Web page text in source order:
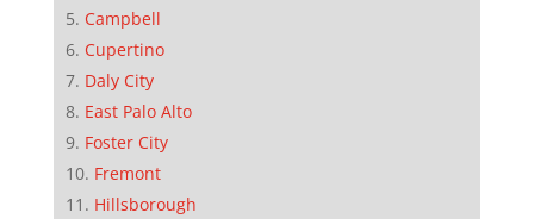
Campbell
Cupertino
Daly City
East Palo Alto
Foster City
Fremont
Hillsborough